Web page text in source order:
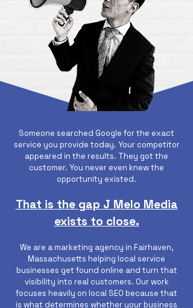
Someone searched Google for the exact
service you provide today. Your competitor
appeared in the results. They got the
customer. You never even knew the
opportunity existed.
That is the gap J Melo Media
exists to close.
We are a marketing agency in Fairhaven,
Massachusetts helping local service
businesses get found online and turn that
visibility into real customers. Our work
focuses heavily on local SEO because that
is what determines whether your business